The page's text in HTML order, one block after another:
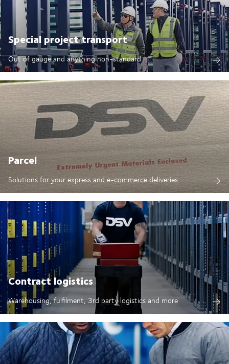
Special project transport
Out of gauge and anything non-standard
Parcel
Solutions for your express and e-commerce deliveries.
Contract logistics
Warehousing, fulfilment, 3rd party logistics and more